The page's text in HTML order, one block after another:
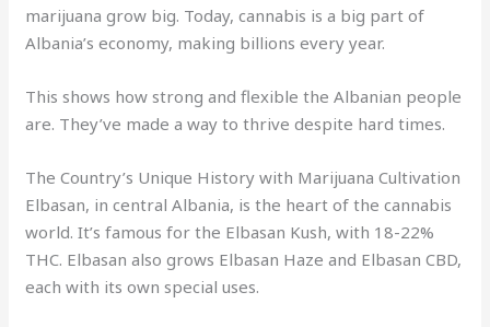
marijuana grow big. Today, cannabis is a big part of
Albania’s economy, making billions every year.
This shows how strong and flexible the Albanian people
are. They’ve made a way to thrive despite hard times.
The Country’s Unique History with Marijuana Cultivation
Elbasan, in central Albania, is the heart of the cannabis
world. It’s famous for the Elbasan Kush, with 18-22%
THC. Elbasan also grows Elbasan Haze and Elbasan CBD,
each with its own special uses.